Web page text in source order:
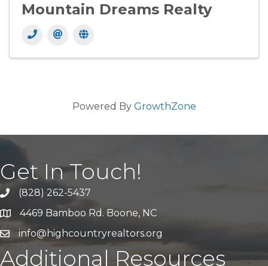
Mountain Dreams Realty
Powered By GrowthZone
Get In Touch!
Call Us(828) 262-5437
Address & Map
4469 Bamboo Rd. Boone, NC
Emailinfo@highcountryrealtors.org
Additional Resources